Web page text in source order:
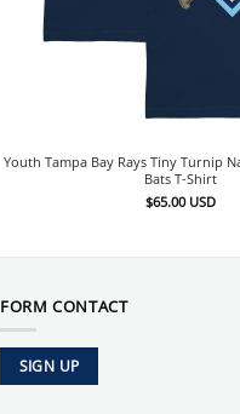
Youth Tampa Bay Rays Tiny Turnip
Bats T-Shirt
$65.00 USD
FORM CONTACT
SIGN UP